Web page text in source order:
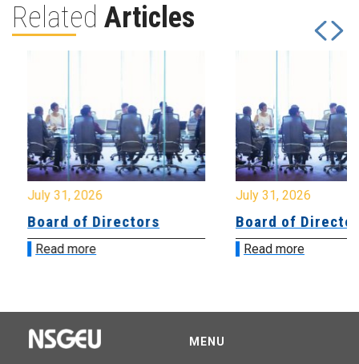
Related Articles
July 31, 2026
Board of Directors
Read more
July 31, 2026
Board of
Read more
MENU